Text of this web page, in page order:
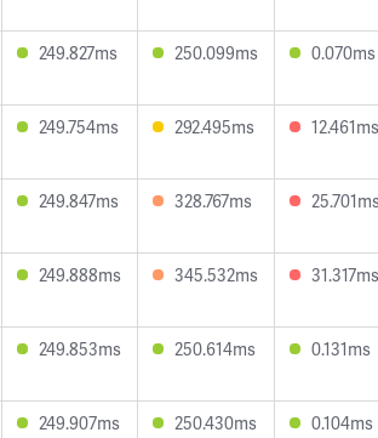
249.827ms 250.099ms 0.070ms
249.754ms 292.495ms 12.461ms
249.847ms 328.767ms
249.888ms 345.532ms 31.317ms
249.853ms 250.614ms 0.131ms
249.907ms 250.430ms 0.104ms